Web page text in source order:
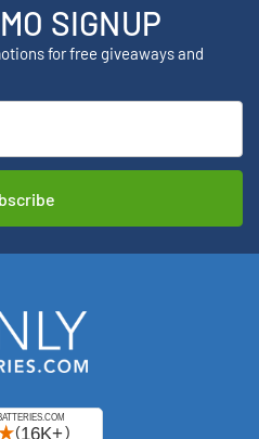
SIGNUP
for free giveaways and